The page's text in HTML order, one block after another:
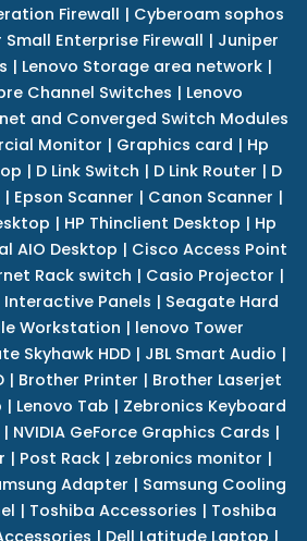
Firewall | Cyberoam sophos
Small Enterprise Firewall | Juniper
| Lenovo Storage area network |
Channel Switches | Lenovo
and Converged Switch Modules
Monitor | Graphics card | Hp
| D Link Switch | D Link Router | D
| Epson Scanner | Canon Scanner |
| HP Thinclient Desktop | Hp
AIO Desktop | Cisco Access Point
Rack switch | Casio Projector |
Interactive Panels | Seagate Hard
Workstation | lenovo Tower
Skyhawk HDD | JBL Smart Audio |
| Brother Printer | Brother Laserjet
| Lenovo Tab | Zebronics Keyboard
| NVIDIA GeForce Graphics Cards |
| Post Rack| zebronics monitor |
Adapter | Samsung Cooling
| Toshiba Accessories | Toshiba
| Dell Latitude Laptop |